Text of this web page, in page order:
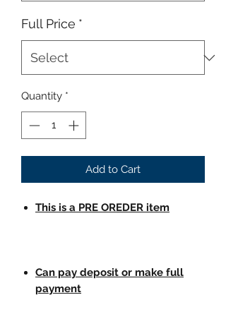
Full Price *
Quantity *
Add to Cart
This is a PRE OREDER item
Can pay deposit or make full
payment